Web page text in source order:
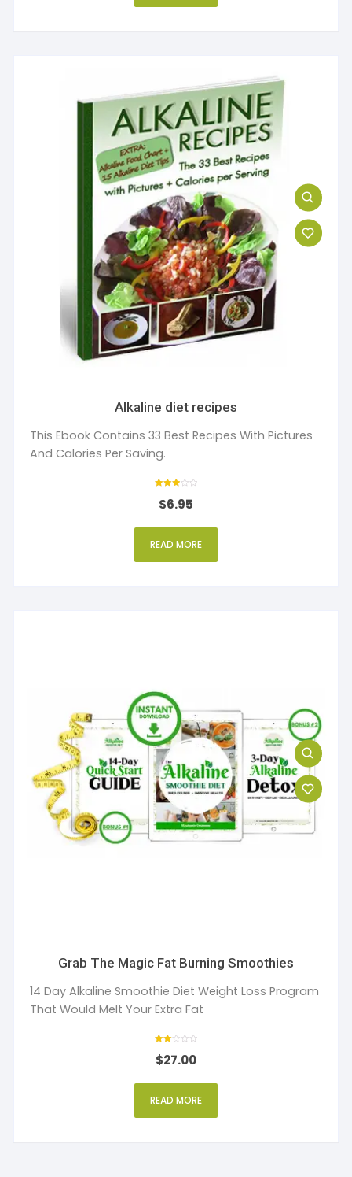
Alkaline diet recipes
This Ebook Contains 33 Best Recipes With Pictures
And Calories Per Saving.
3
out of 5
$6.95
READ MORE
Grab The Magic Fat Burning Smoothies
14 Day Alkaline Smoothie Diet Weight Loss Program
That Would Melt Your Extra Fat
d
2
$27.00
READ MORE